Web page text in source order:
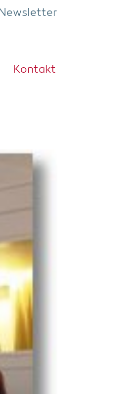
Newsletter
Kon­takt